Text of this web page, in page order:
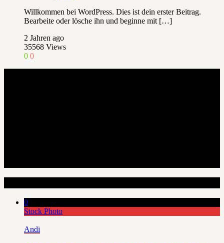
Willkommen bei WordPress. Dies ist dein erster Beitrag.
Bearbeite oder lösche ihn und beginne mit […]
2 Jahren ago
35568 Views
0 0
0
Stock Photo
Andi